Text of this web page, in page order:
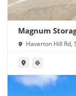
Magnum
Haverton Hill Rd,